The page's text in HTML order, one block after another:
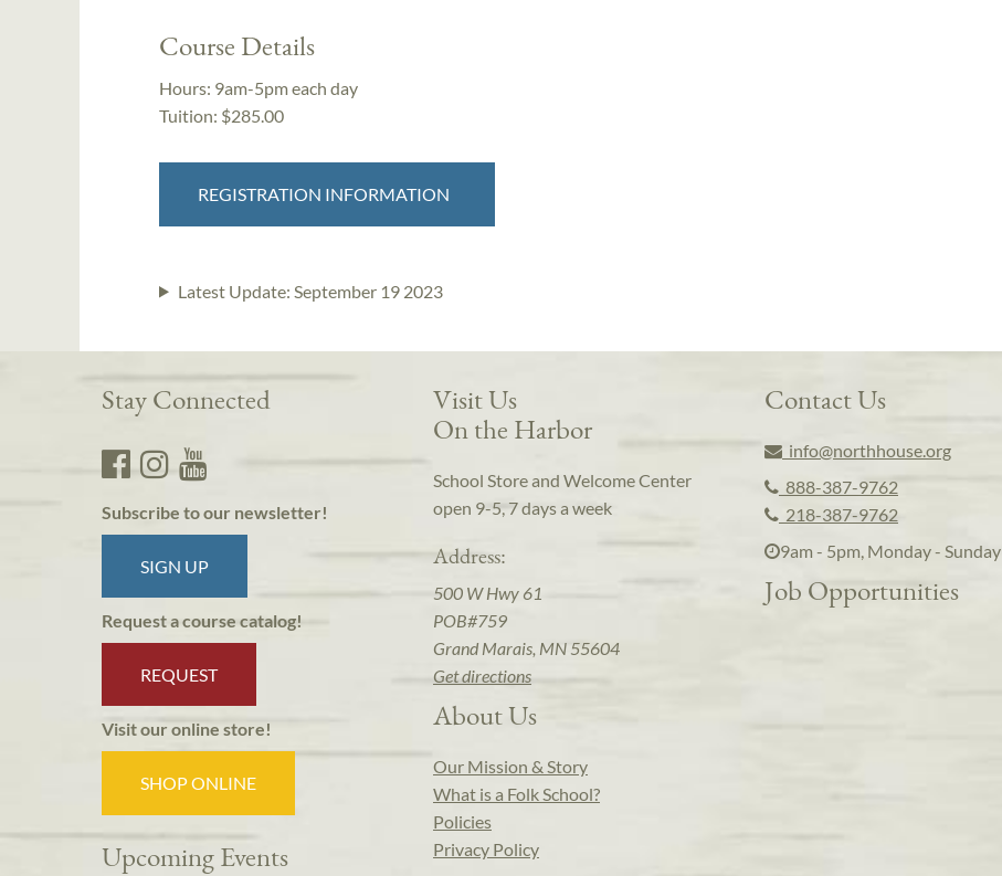
Course Details
Hours: 9am-5pm each day
Tuition: $285.00
REGISTRATION INFORMATION
Latest Update: September 19 2023
Stay Connected
Subscribe to our newsletter!
SIGN UP
Request a course catalog!
REQUEST
Visit our online store!
SHOP ONLINE
Upcoming Events
Visit Us
On the Harbor
School Store and Welcome Center
open 9-5, 7 days a week
Address:
500 W Hwy 61
POB#759
Grand Marais, MN 55604
Get directions
About Us
Our Mission & Story
What is a Folk School?
Policies
Privacy Policy
Contact Us
info@northhouse.org
888-387-9762
218-387-9762
9am - 5pm, Monday - Sunday
Job Opportunities